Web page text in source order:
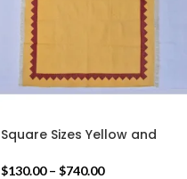
Square Sizes Yellow and
Modern Small Design Flat
$130.00 – $740.00